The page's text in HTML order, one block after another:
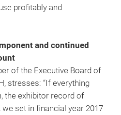
profitably and
and continued
of the Executive Board of
stresses: “If everything
the exhibitor record of
set in financial year 2017